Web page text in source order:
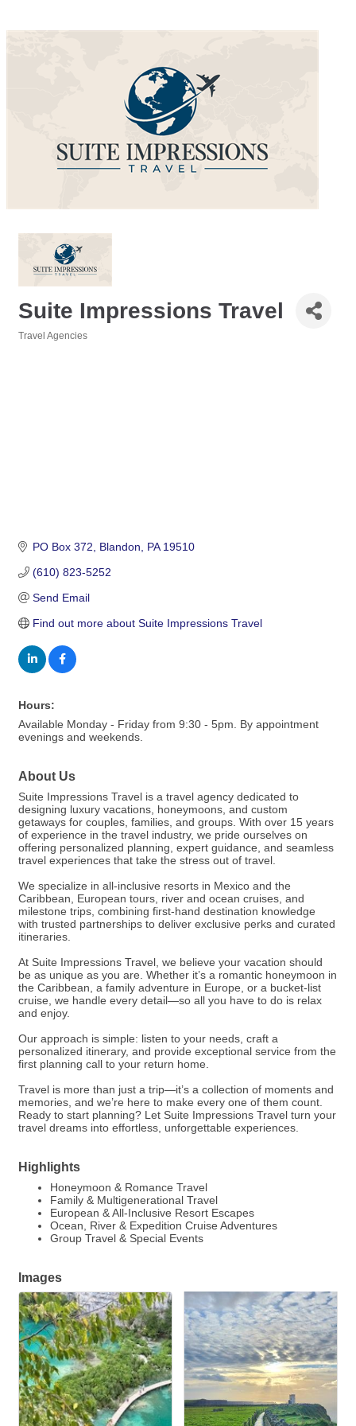
Suite Impressions Travel
Travel Agencies
PO Box 372 Blandon PA 19510
(610) 823-5252
Send Email
Find out more about Suite Impressions Travel
Hours:
Available Monday - Friday from 9:30 - 5pm. By appointment
evenings and weekends.
About Us
Suite Impressions Travel is a travel agency dedicated to
designing luxury vacations, honeymoons, and custom
getaways for couples, families, and groups. With over 15 years
of experience in the travel industry, we pride ourselves on
offering personalized planning, expert guidance, and seamless
travel experiences that take the stress out of travel.
We specialize in all-inclusive resorts in Mexico and the
Caribbean, European tours, river and ocean cruises, and
milestone trips, combining first-hand destination knowledge
with trusted partnerships to deliver exclusive perks and curated
itineraries.
At Suite Impressions Travel, we believe your vacation should
be as unique as you are. Whether it’s a romantic honeymoon in
the Caribbean, a family adventure in Europe, or a bucket-list
cruise, we handle every detail—so all you have to do is relax
and enjoy.
Our approach is simple: listen to your needs, craft a
personalized itinerary, and provide exceptional service from the
first planning call to your return home.
Travel is more than just a trip—it’s a collection of moments and
memories, and we’re here to make every one of them count.
Ready to start planning? Let Suite Impressions Travel turn your
travel dreams into effortless, unforgettable experiences.
Highlights
Honeymoon & Romance Travel
Family & Multigenerational Travel
European & All-Inclusive Resort Escapes
Ocean, River & Expedition Cruise Adventures
Group Travel & Special Events
Images